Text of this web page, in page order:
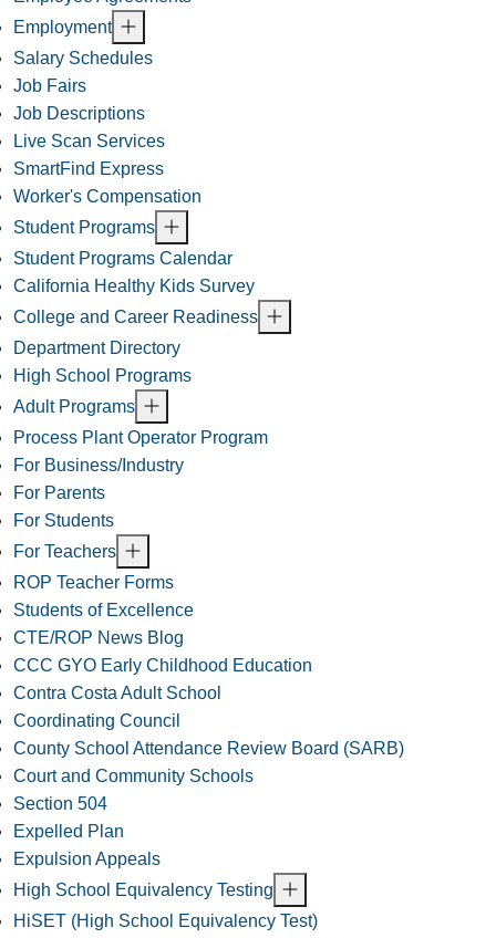
Employment
Salary Schedules
Job Fairs
Job Descriptions
Live Scan Services
SmartFind Express
Worker's Compensation
Student Programs
Student Programs Calendar
California Healthy Kids Survey
College and Career Readiness
Department Directory
High School Programs
Adult Programs
Process Plant Operator Program
For Business/Industry
For Parents
For Students
For Teachers
ROP Teacher Forms
Students of Excellence
CTE/ROP News Blog
CCC GYO Early Childhood Education
Contra Costa Adult School
Coordinating Council
County School Attendance Review Board (SARB)
Court and Community Schools
Section 504
Expelled Plan
Expulsion Appeals
High School Equivalency Testing
HiSET (High School Equivalency Test)